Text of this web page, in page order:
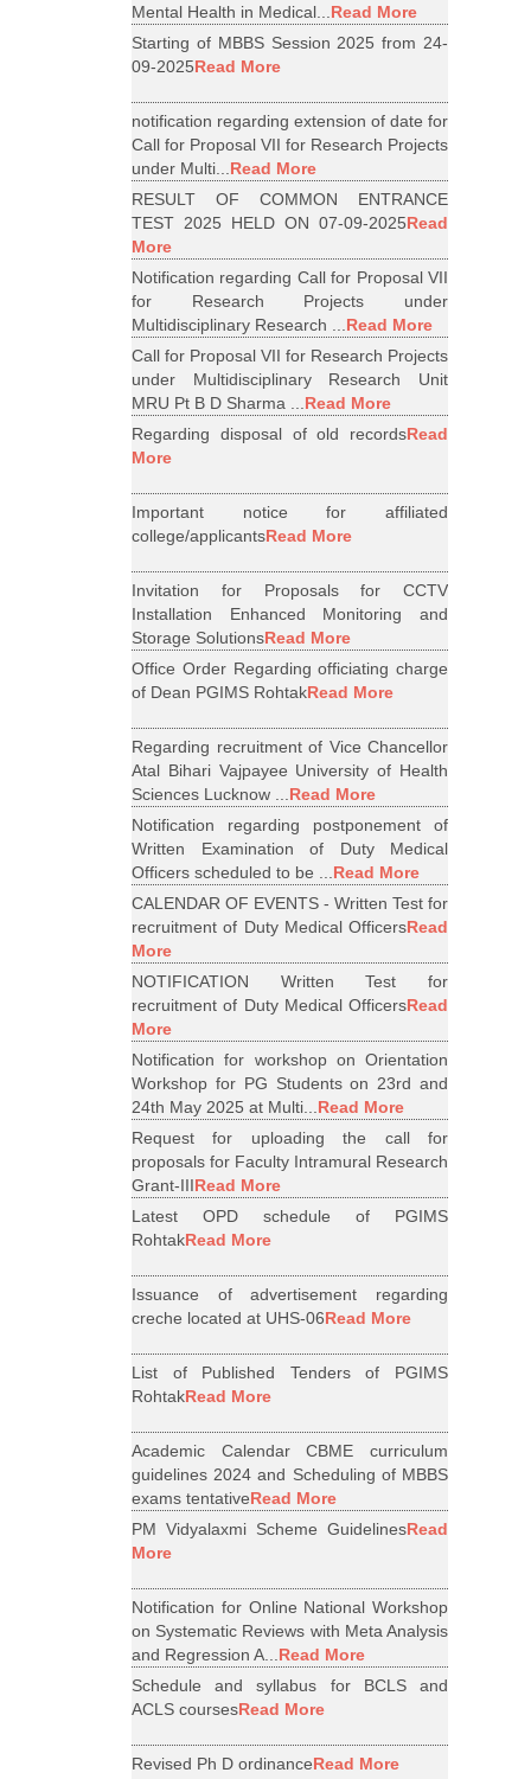
Mental Health in Medical...Read More
Starting of MBBS Session 2025 from 24-
09-2025Read More
notification regarding extension of date for
Call for Proposal VII for Research Projects
under Multi...Read More
RESULT OF COMMON ENTRANCE
TEST 2025 HELD ON 07-09-2025Read
More
Notification regarding Call for Proposal VII
for Research Projects under
Multidisciplinary Research ...Read More
Call for Proposal VII for Research Projects
under Multidisciplinary Research Unit
MRU Pt B D Sharma ...Read More
Regarding disposal of old recordsRead
More
Important notice for affiliated
college/applicantsRead More
Invitation for Proposals for CCTV
Installation Enhanced Monitoring and
Storage SolutionsRead More
Office Order Regarding officiating charge
of Dean PGIMS RohtakRead More
Regarding recruitment of Vice Chancellor
Atal Bihari Vajpayee University of Health
Sciences Lucknow ...Read More
Notification regarding postponement of
Written Examination of Duty Medical
Officers scheduled to be ...Read More
CALENDAR OF EVENTS - Written Test for
recruitment of Duty Medical OfficersRead
More
NOTIFICATION Written Test for
recruitment of Duty Medical OfficersRead
More
Notification for workshop on Orientation
Workshop for PG Students on 23rd and
24th May 2025 at Multi...Read More
Request for uploading the call for
proposals for Faculty Intramural Research
Grant-IIIRead More
Latest OPD schedule of PGIMS
RohtakRead More
Issuance of advertisement regarding
creche located at UHS-06Read More
List of Published Tenders of PGIMS
RohtakRead More
Academic Calendar CBME curriculum
guidelines 2024 and Scheduling of MBBS
exams tentativeRead More
PM Vidyalaxmi Scheme GuidelinesRead
More
Notification for Online National Workshop
on Systematic Reviews with Meta Analysis
and Regression A...Read More
Schedule and syllabus for BCLS and
ACLS coursesRead More
Revised Ph D ordinanceRead More